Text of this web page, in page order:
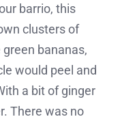
barrio, this
clusters of
bananas,
would peel and
a bit of ginger
There was no